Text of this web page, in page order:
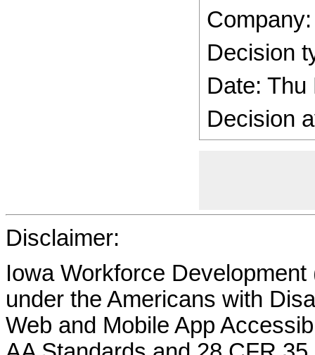
Decision
Date:
Decision
Disclaimer:
Iowa Workforce
under the Americans with
Web and Mobile App